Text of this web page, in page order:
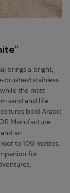
brings a bright,
brushed stainless
the matt
sand and life
bold Arabic
Manufacture
an
to 100 metres,
for